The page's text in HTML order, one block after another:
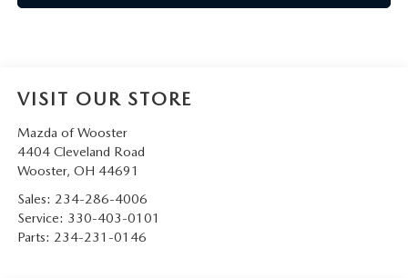
VISIT OUR STORE
Mazda of Wooster
4404 Cleveland Road
Wooster, OH 44691
Sales: 234-286-4006
Service: 330-403-0101
Parts: 234-231-0146